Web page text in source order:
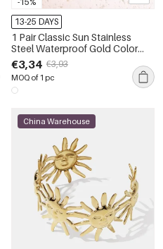
13-25 DAYS
1 Pair Classic Sun Stainless
Steel Waterproof Gold Color
Women's Stud Earrings
€3,34 €3,93
MOQ of 1 pc
China Warehouse